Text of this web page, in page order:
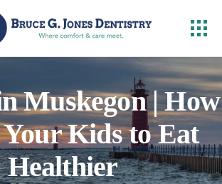
Muskegon | How
Kids to Eat
Healthier